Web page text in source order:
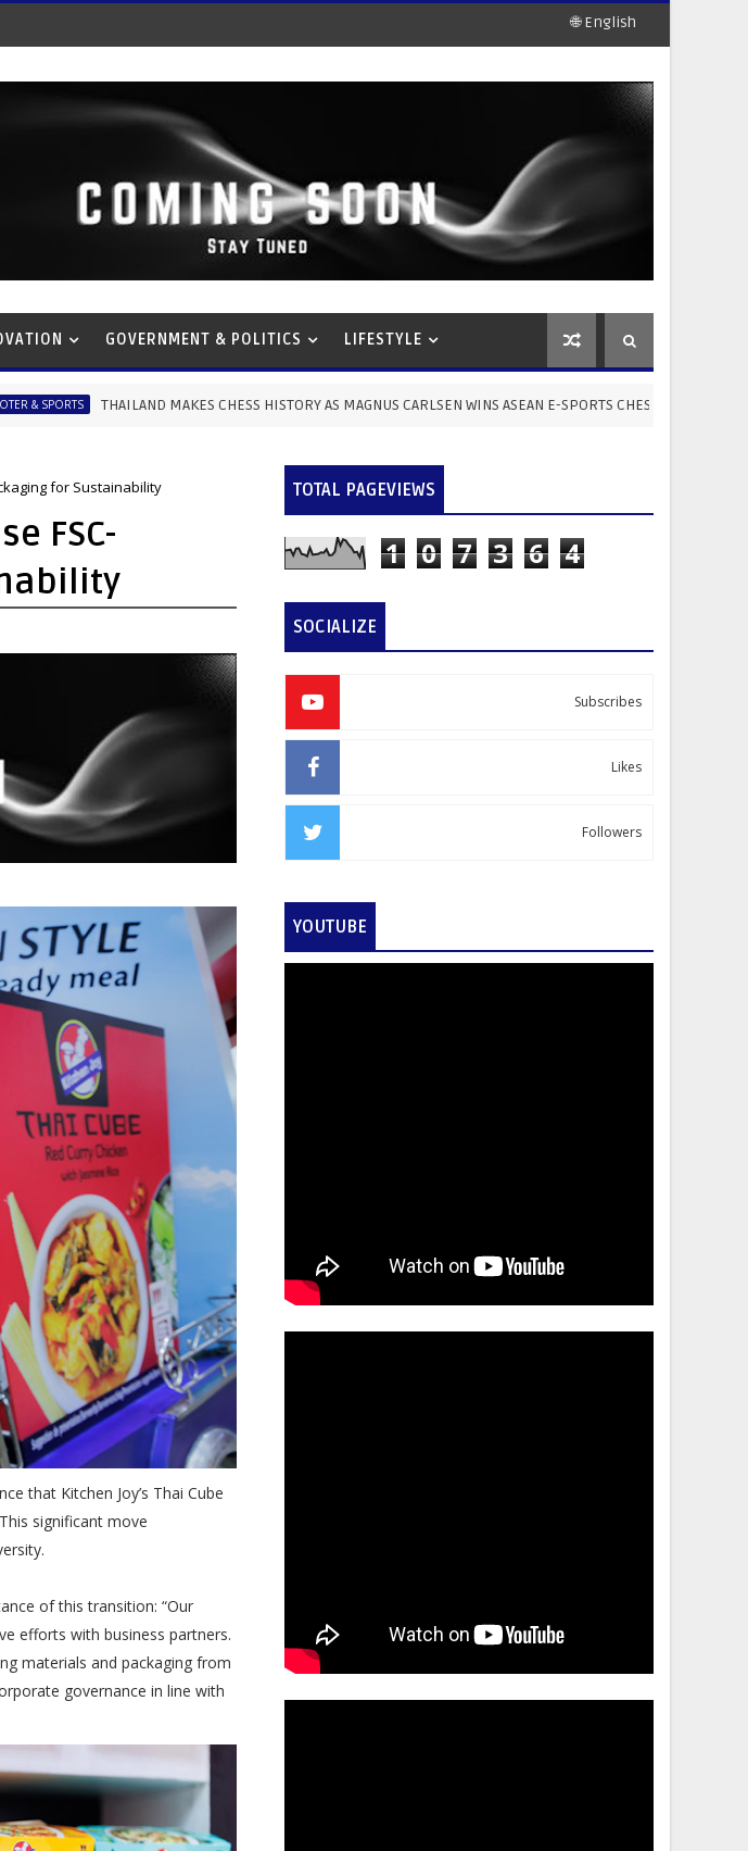
🌐 English
GOVERNMENT & POLITICS LIFESTYLE
THAILAND MAKES CHESS HISTORY AS MAGNUS CARLSEN WINS ASEAN E-SPORTS CHESS CUP 2026 10-
for Sustainability
FSC-
that Kitchen Joy’s Thai Cube
significant move
of this transition: “Our
efforts with business partners.
materials and packaging from
governance in line with
TOTAL PAGEVIEWS
1 0 7 3 6 4
SOCIALIZE
Subscribes
Likes
Followers
YOUTUBE